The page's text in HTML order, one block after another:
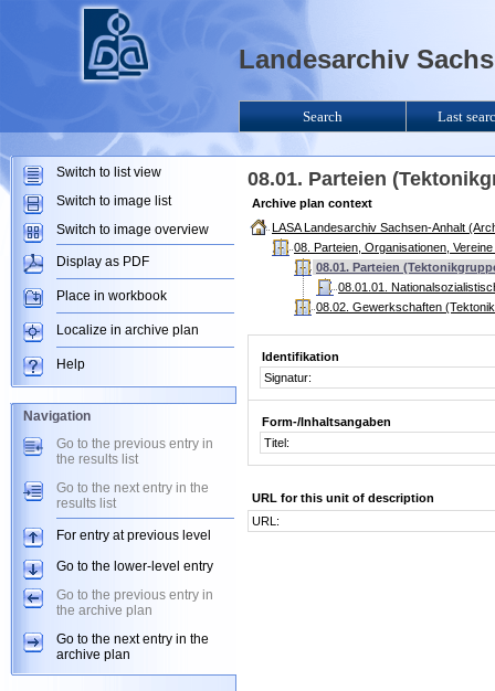
08.01. Parteien
Archive plan context
LASA Landesarchiv Sachsen-Anhalt
08. Parteien, Organisationen,
08.01. Parteien
08.01.01.
08.02. Gewerkschaften
Identifikation
Signatur:
Form-/Inhaltsangaben
Titel:
URL for this unit of description
URL:
Landesarchiv
Search Last
Switch to list view
Switch to image list
Switch to image overview
Display as PDF
Place in workbook
Localize in archive plan
Help
Navigation
Go to the previous entry in
the results list
Go to the next entry in the
results list
For entry at previous level
Go to the lower-level entry
Go to the previous entry in
the archive plan
Go to the next entry in the
archive plan